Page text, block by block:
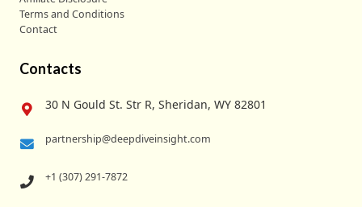
Terms and Conditions
Contact
Contacts
30 N Gould St. Str R, Sheridan, WY 82801
partnership@deepdiveinsight.com
+1 (307) 291-7872